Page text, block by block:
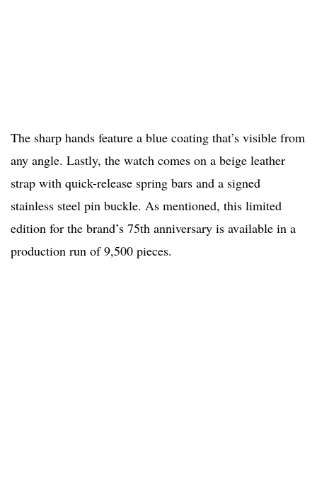
The sharp hands feature a blue coating that’s visible from
any angle. Lastly, the watch comes on a beige leather
strap with quick-release spring bars and a signed
stainless steel pin buckle. As mentioned, this limited
edition for the brand’s 75th anniversary is available in a
production run of 9,500 pieces.